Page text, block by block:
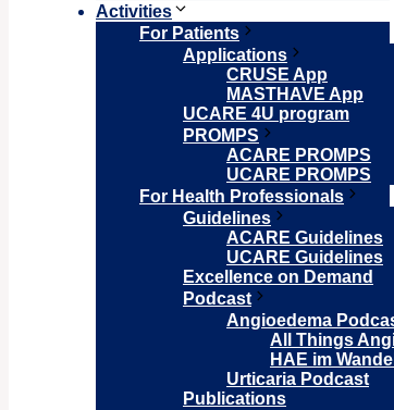
Activities
For Patients
Applications
CRUSE App
MASTHAVE App
UCARE 4U program
PROMPS
ACARE PROMPS
UCARE PROMPS
For Health Professionals
Guidelines
ACARE Guidelines
UCARE Guidelines
Excellence on Demand
Podcast
Angioedema
All Things
HAE im Wandel
Urticaria Podcast
Publications